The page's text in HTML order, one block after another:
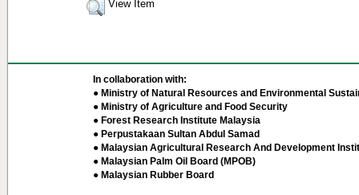
View Item
In collaboration with:
● Ministry of Natural Resources and Environmental
● Ministry of Agriculture and Food Security
● Forest Research Institute Malaysia
● Perpustakaan Sultan Abdul Samad
● Malaysian Agricultural Research And Development
● Malaysian Palm Oil Board (MPOB)
● Malaysian Rubber Board